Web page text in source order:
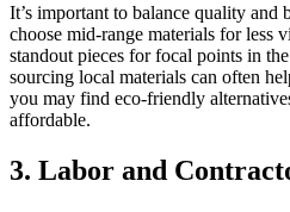
It’s important to balance quality and
choose mid-range materials for less
standout pieces for focal points in
sourcing local materials can often
you may find eco-friendly
affordable.
3. Labor and